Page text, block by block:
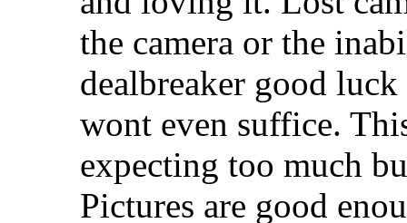
the camera or the
dealbreaker good
wont even suffice.
expecting too much
Pictures are good